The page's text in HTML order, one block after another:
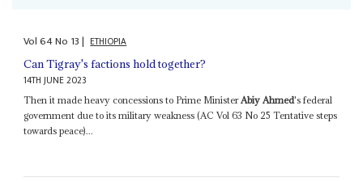
Vol64No 13| ETHIOPIA
Can Tigray's factions hold together?
14TH JUNE 2023
Then it made heavy concessions to Prime MinisterAbiy Ahmed's federal
government due to its military weakness (AC Vol 63 No 25 Tentative steps
towards peace)...